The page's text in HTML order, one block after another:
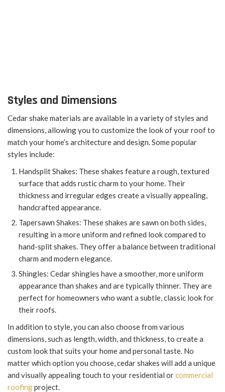
Styles and Dimensions
Cedar shake materials are available in a variety of styles and
dimensions, allowing you to customize the look of your roof to
match your home’s architecture and design. Some popular
styles include:
Handsplit Shakes: These shakes feature a rough, textured
surface that adds rustic charm to your home. Their
thickness and irregular edges create a visually appealing,
handcrafted appearance.
Tapersawn Shakes: These shakes are sawn on both sides,
resulting in a more uniform and refined look compared to
hand-split shakes. They offer a balance between traditional
charm and modern elegance.
Shingles: Cedar shingles have a smoother, more uniform
appearance than shakes and are typically thinner. They are
perfect for homeowners who want a subtle, classic look for
their roofs.
In addition to style, you can also choose from various
dimensions, such as length, width, and thickness, to create a
custom look that suits your home and personal taste. No
matter which option you choose, cedar shakes will add a unique
and visually appealing touch to your residential orcommercial
roofingproject.